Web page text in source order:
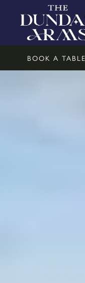
BOOK A TABLE